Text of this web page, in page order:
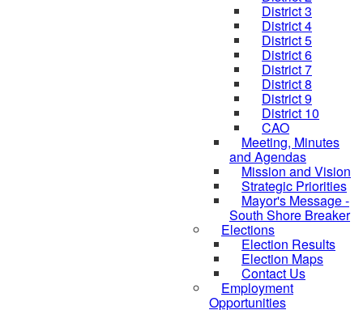
District 3
District 4
District 5
District 6
District 7
District 8
District 9
District 10
CAO
Meeting, Minutes
and Agendas
Mission and Vision
Strategic Priorities
Mayor's Message -
South Shore Breaker
Elections
Election Results
Election Maps
Contact Us
Employment
Opportunities